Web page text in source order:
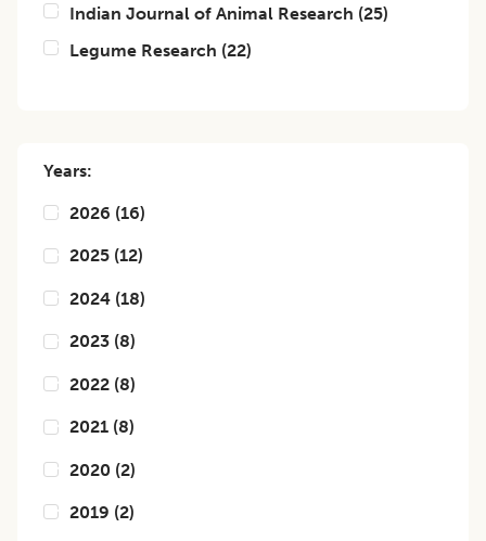
Indian Journal of Animal Research (25)
Legume Research (22)
Years:
2026 (16)
2025 (12)
2024 (18)
2023 (8)
2022 (8)
2021 (8)
2020 (2)
2019 (2)